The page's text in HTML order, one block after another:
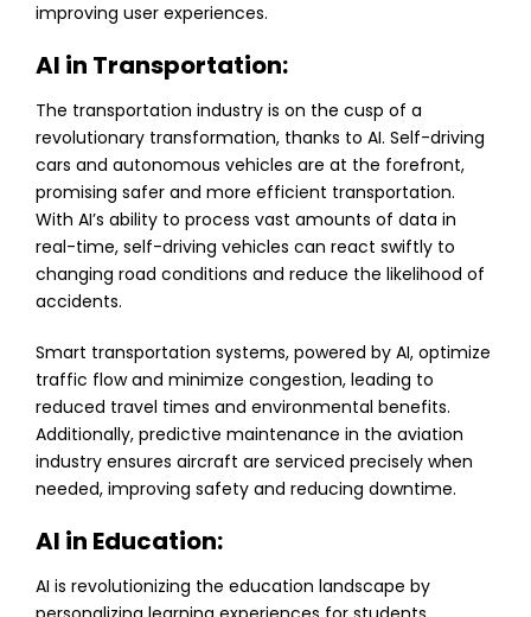
improving user experiences.
AI in Transportation:
The transportation industry is on the cusp of a
revolutionary transformation, thanks to AI. Self-driving
cars and autonomous vehicles are at the forefront,
promising safer and more efficient transportation.
With AI’s ability to process vast amounts of data in
real-time, self-driving vehicles can react swiftly to
changing road conditions and reduce the likelihood of
accidents.
Smart transportation systems, powered by AI, optimize
traffic flow and minimize congestion, leading to
reduced travel times and environmental benefits.
Additionally, predictive maintenance in the aviation
industry ensures aircraft are serviced precisely when
needed, improving safety and reducing downtime.
AI in Education:
AI is revolutionizing the education landscape by